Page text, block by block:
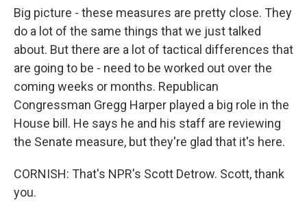
Big picture - these measures are pretty close. They
do a lot of the same things that we just talked
about. But there are a lot of tactical differences that
are going to be - need to be worked out over the
coming weeks or months. Republican
Congressman Gregg Harper played a big role in the
House bill. He says he and his staff are reviewing
the Senate measure, but they're glad that it's here.
CORNISH: That's NPR's Scott Detrow. Scott, thank
you.